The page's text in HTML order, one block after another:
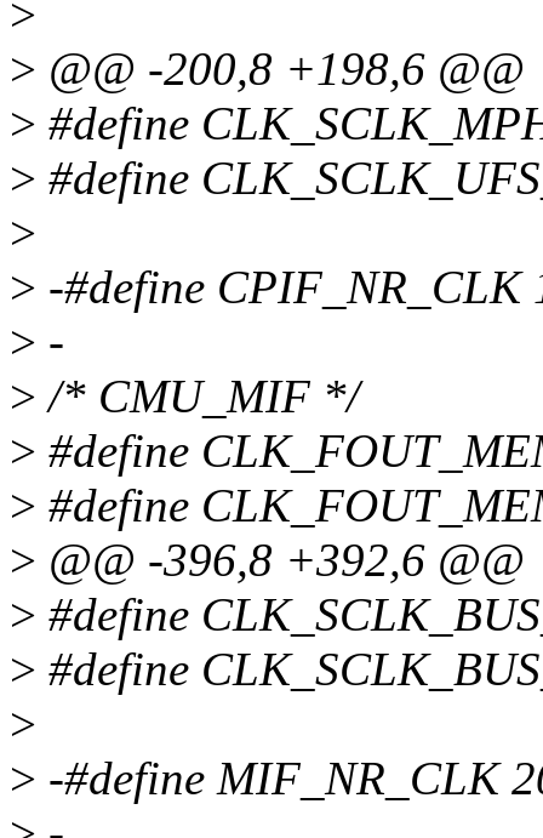
>
> @@ -200,8 +198,6 @@
> #define
> #define
>
> -#define CPIF_NR_CLK
> -
> /* CMU_MIF */
> #define
> #define
> @@ -396,8 +392,6 @@
> #define
> #define
>
> -#define MIF_NR_CLK